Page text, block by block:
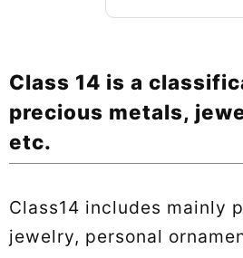
Class 14 is a
precious metals,
etc.
Class14 includes mainly
jewelry, personal